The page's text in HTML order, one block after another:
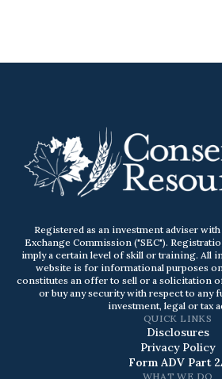
Registered as an investment adviser
Exchange Commission ("SEC").
imply a certain level of skill or training. All
website is for informational purposes
constitutes an offer to sell or a solicitation
or buy any security with respect to any
investment, legal or tax
QUICK LINKS
Disclosures
Privacy Policy
Form ADV Part
WHAT WE DO